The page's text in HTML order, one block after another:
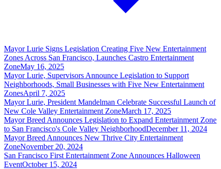
Mayor Lurie Signs Legislation Creating Five New Entertainment
Zones Across San Francisco, Launches Castro Entertainment
ZoneMay 16, 2025
Mayor Lurie, Supervisors Announce Legislation to Support
Neighborhoods, Small Businesses with Five New Entertainment
ZonesApril 7, 2025
Mayor Lurie, President Mandelman Celebrate Successful Launch of
New Cole Valley Entertainment ZoneMarch 17, 2025
Mayor Breed Announces Legislation to Expand Entertainment Zone
to San Francisco's Cole Valley NeighborhoodDecember 11, 2024
Mayor Breed Announces New Thrive City Entertainment
ZoneNovember 20, 2024
San Francisco First Entertainment Zone Announces Halloween
EventOctober 15, 2024